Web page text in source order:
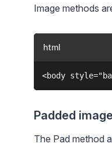
Image methods
html
Padded
The Pad method